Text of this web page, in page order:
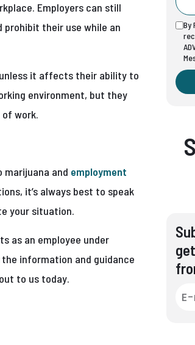
Employers can still
prohibit their use while an
it affects their ability to
environment, but they
work.
marijuana and employment
it’s always best to speak
your situation.
as an employee under
the information and guidance
to us today.
By